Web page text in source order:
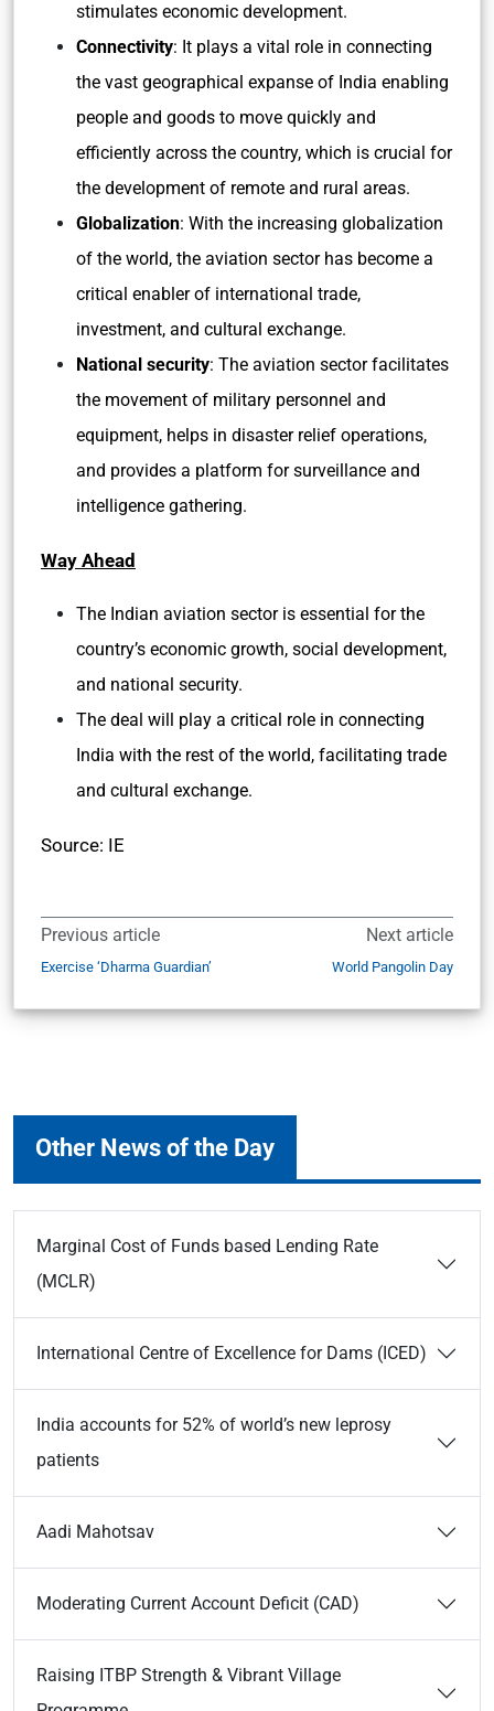
stimulates economic development.
Connectivity: It plays a vital role in connecting
the vast geographical expanse of India enabling
people and goods to move quickly and
efficiently across the country, which is crucial for
the development of remote and rural areas.
Globalization: With the increasing globalization
of the world, the aviation sector has become a
critical enabler of international trade,
investment, and cultural exchange.
National security: The aviation sector facilitates
the movement of military personnel and
equipment, helps in disaster relief operations,
and provides a platform for surveillance and
intelligence gathering.
Way Ahead
The Indian aviation sector is essential for the
country’s economic growth, social development,
and national security.
The deal will play a critical role in connecting
India with the rest of the world, facilitating trade
and cultural exchange.
Source: IE
Previous article
Exercise ‘Dharma Guardian’
Next article
World Pangolin Day
Other News of the Day
Marginal Cost of Funds based Lending Rate
(MCLR)
International Centre of Excellence for Dams (ICED)
India accounts for 52% of world’s new leprosy
patients
Aadi Mahotsav
Moderating Current Account Deficit (CAD)
Raising ITBP Strength & Vibrant Village